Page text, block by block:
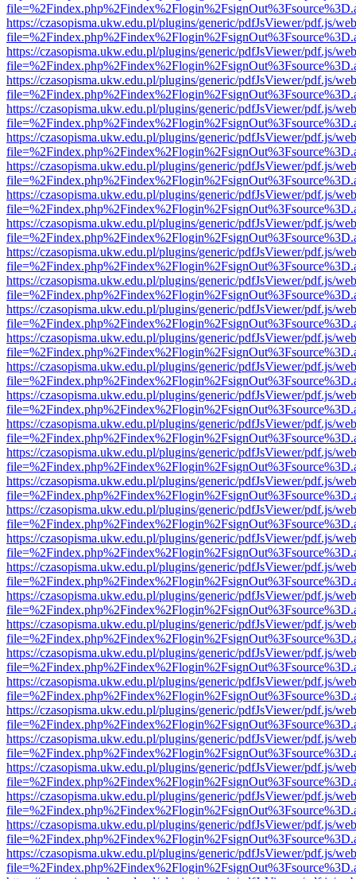
https://czasopisma.ukw.edu.pl/plugins/generic/pdfJsViewer/pdf.js/
https://czasopisma.ukw.edu.pl/plugins/generic/pdfJsViewer/pdf.js/
https://czasopisma.ukw.edu.pl/plugins/generic/pdfJsViewer/pdf.js/
https://czasopisma.ukw.edu.pl/plugins/generic/pdfJsViewer/pdf.js/
https://czasopisma.ukw.edu.pl/plugins/generic/pdfJsViewer/pdf.js/
https://czasopisma.ukw.edu.pl/plugins/generic/pdfJsViewer/pdf.js/
https://czasopisma.ukw.edu.pl/plugins/generic/pdfJsViewer/pdf.js/
https://czasopisma.ukw.edu.pl/plugins/generic/pdfJsViewer/pdf.js/
https://czasopisma.ukw.edu.pl/plugins/generic/pdfJsViewer/pdf.js/
https://czasopisma.ukw.edu.pl/plugins/generic/pdfJsViewer/pdf.js/
https://czasopisma.ukw.edu.pl/plugins/generic/pdfJsViewer/pdf.js/
https://czasopisma.ukw.edu.pl/plugins/generic/pdfJsViewer/pdf.js/
https://czasopisma.ukw.edu.pl/plugins/generic/pdfJsViewer/pdf.js/
https://czasopisma.ukw.edu.pl/plugins/generic/pdfJsViewer/pdf.js/
https://czasopisma.ukw.edu.pl/plugins/generic/pdfJsViewer/pdf.js/
https://czasopisma.ukw.edu.pl/plugins/generic/pdfJsViewer/pdf.js/
https://czasopisma.ukw.edu.pl/plugins/generic/pdfJsViewer/pdf.js/
https://czasopisma.ukw.edu.pl/plugins/generic/pdfJsViewer/pdf.js/
https://czasopisma.ukw.edu.pl/plugins/generic/pdfJsViewer/pdf.js/
https://czasopisma.ukw.edu.pl/plugins/generic/pdfJsViewer/pdf.js/
https://czasopisma.ukw.edu.pl/plugins/generic/pdfJsViewer/pdf.js/
https://czasopisma.ukw.edu.pl/plugins/generic/pdfJsViewer/pdf.js/
https://czasopisma.ukw.edu.pl/plugins/generic/pdfJsViewer/pdf.js/
https://czasopisma.ukw.edu.pl/plugins/generic/pdfJsViewer/pdf.js/
https://czasopisma.ukw.edu.pl/plugins/generic/pdfJsViewer/pdf.js/
https://czasopisma.ukw.edu.pl/plugins/generic/pdfJsViewer/pdf.js/
https://czasopisma.ukw.edu.pl/plugins/generic/pdfJsViewer/pdf.js/
https://czasopisma.ukw.edu.pl/plugins/generic/pdfJsViewer/pdf.js/
https://czasopisma.ukw.edu.pl/plugins/generic/pdfJsViewer/pdf.js/
https://czasopisma.ukw.edu.pl/plugins/generic/pdfJsViewer/pdf.js/